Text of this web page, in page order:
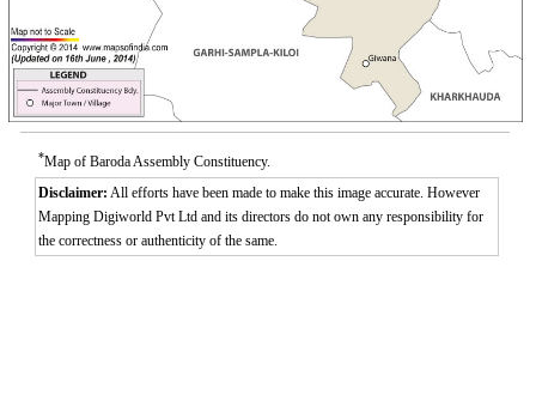
*Map of Baroda Assembly Constituency.
Disclaimer: All efforts have been made to make this image accurate. However
Mapping Digiworld Pvt Ltd and its directors do not own any responsibility for
the correctness or authenticity of the same.